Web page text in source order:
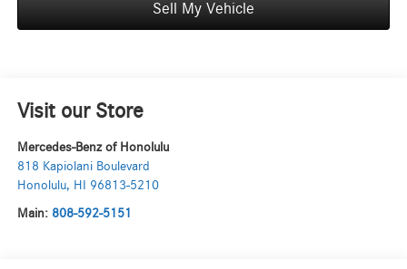
Sell My Vehicle
Visit our Store
Mercedes-Benz of Honolulu
818 Kapiolani Boulevard
Honolulu, HI 96813-5210
Main: 808-592-5151